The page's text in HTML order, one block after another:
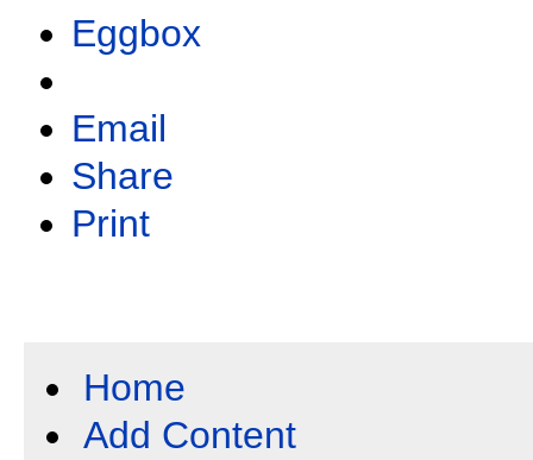
Eggbox
Email
Share
Print
Home
Add Content